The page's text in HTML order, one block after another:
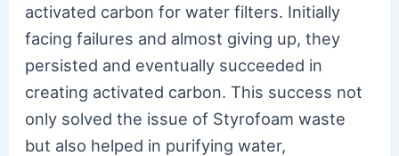
activated carbon for water filters. Initially
facing failures and almost giving up, they
persisted and eventually succeeded in
creating activated carbon. This success not
only solved the issue of Styrofoam waste
but also helped in purifying water,